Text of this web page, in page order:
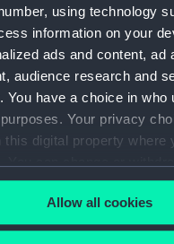
using technology
information on your
ads and content, ad
audience research and
You have a choice in who
Your privacy
this digital property where
the Cookie Declaration
icon.
Allow all cookies
Not on display
Capetown (1919)
1936
National
Greenwich,